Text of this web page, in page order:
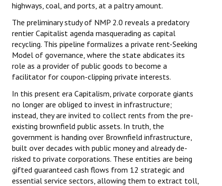
highways, coal, and ports, at a paltry amount.
The preliminary study of NMP 2.0 reveals a predatory
rentier Capitalist agenda masquerading as capital
recycling. This pipeline formalizes a private rent-Seeking
Model of governance, where the state abdicates its
role as a provider of public goods to become a
facilitator for coupon-clipping private interests.
In this present era Capitalism, private corporate giants
no longer are obliged to invest in infrastructure;
instead, they are invited to collect rents from the pre-
existing brownfield public assets. In truth, the
government is handing over Brownfield infrastructure,
built over decades with public money and already de-
risked to private corporations. These entities are being
gifted guaranteed cash flows from 12 strategic and
essential service sectors, allowing them to extract toll,